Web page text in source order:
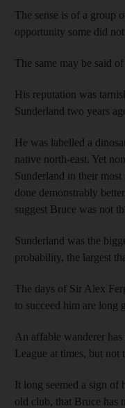
The sense is of a group
opportunity some did
The same may be said
His reputation was
Sunderland two years
He was labelled a
native north-east. Yet
Sunderland in their
done demonstrably
suggest Bruce was not
Sunderland was the
probability, the largest
The days of Sir Alex
to succeed him are long
An affable wanderer
League at times, but not
It long seemed a sign
old club, that Bruce has